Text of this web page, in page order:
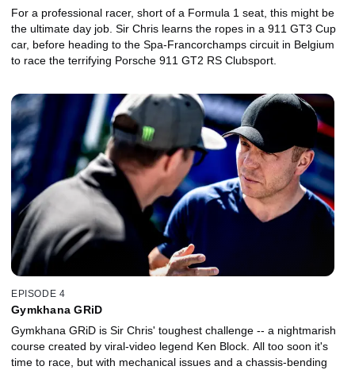
For a professional racer, short of a Formula 1 seat, this might be
the ultimate day job. Sir Chris learns the ropes in a 911 GT3 Cup
car, before heading to the Spa-Francorchamps circuit in Belgium
to race the terrifying Porsche 911 GT2 RS Clubsport.
EPISODE 4
Gymkhana GRiD
Gymkhana GRiD is Sir Chris' toughest challenge -- a nightmarish
course created by viral-video legend Ken Block. All too soon it's
time to race, but with mechanical issues and a chassis-bending